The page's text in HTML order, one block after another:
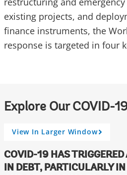
existing projects, and
finance instruments, the
response is targeted in four
Explore Our COVID-
View In Larger Window
o
w
COVID-19 HAS TRIGGERED
IN DEBT, PARTICULARLY